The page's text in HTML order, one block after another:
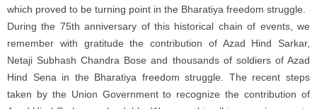
which proved to be turning point in the Bharatiya freedom struggle.
During the 75th anniversary of this historical chain of events, we
remember with gratitude the contribution of Azad Hind Sarkar,
Netaji Subhash Chandra Bose and thousands of soldiers of Azad
Hind Sena in the Bharatiya freedom struggle. The recent steps
taken by the Union Government to recognize the contribution of